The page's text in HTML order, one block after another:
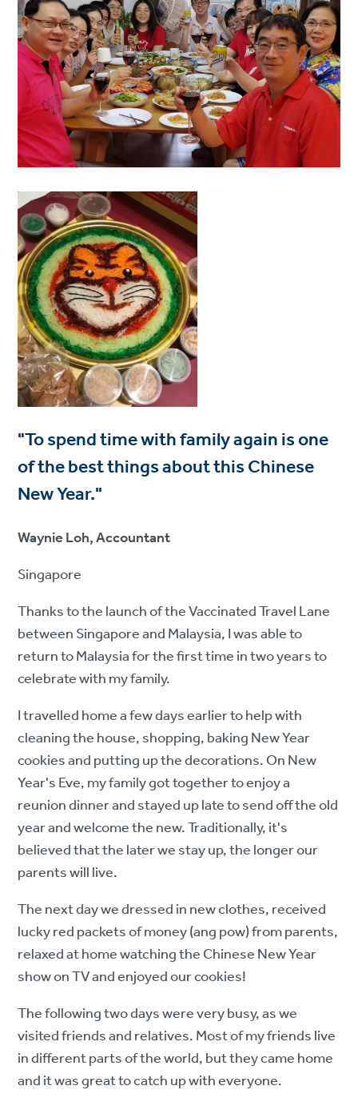
"To spend time with family again is one
of the best things about this Chinese
New Year."
Waynie Loh, Accountant
Singapore
Thanks to the launch of the Vaccinated Travel Lane
between Singapore and Malaysia, I was able to
return to Malaysia for the first time in two years to
celebrate with my family.
I travelled home a few days earlier to help with
cleaning the house, shopping, baking New Year
cookies and putting up the decorations. On New
Year's Eve, my family got together to enjoy a
reunion dinner and stayed up late to send off the old
year and welcome the new. Traditionally, it's
believed that the later we stay up, the longer our
parents will live.
The next day we dressed in new clothes, received
lucky red packets of money (ang pow) from parents,
relaxed at home watching the Chinese New Year
show on TV and enjoyed our cookies!
The following two days were very busy, as we
visited friends and relatives. Most of my friends live
in different parts of the world, but they came home
and it was great to catch up with everyone.